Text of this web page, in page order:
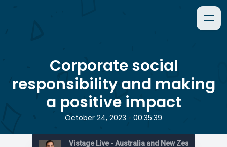
Corporate social
responsibility and making
a positive impact
October 24, 2023 • 00:35:39